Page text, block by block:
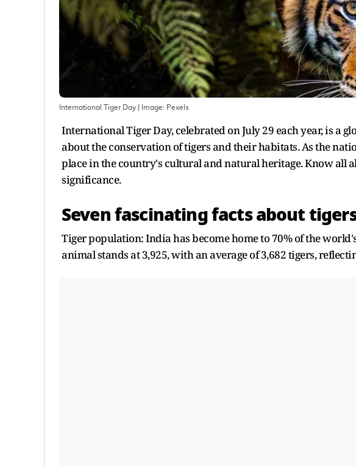
International Tiger Day | Image: Pexels
International Tiger Day, celebrated on July 29 each year, is a
about the conservation of tigers and their habitats. As the
place in the country's cultural and natural heritage. Know all
significance.
Seven fascinating facts about
Tiger population: India has become home to 70% of the
animal stands at 3,925, with an average of 3,682 tigers,